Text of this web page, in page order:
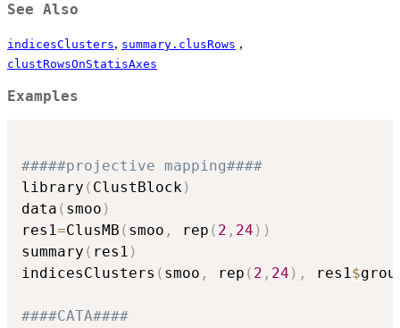
See Also
indicesClusters, summary.clusRows ,
clustRowsOnStatisAxes
Examples
#####projective mapping####
library ( ClustBlock)
data ( smoo )
res1=ClusMB ( smoo , rep ( 2 , 24 ) )
summary ( res1 )
indicesClusters ( smoo , rep ( 2 , 24 ) , res1$
####CATA####